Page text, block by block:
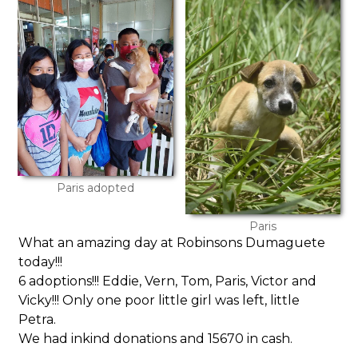
Paris adopted
Paris
What an amazing day at Robinsons Dumaguete
today!!!
6 adoptions!!! Eddie, Vern, Tom, Paris, Victor and
Vicky!!! Only one poor little girl was left, little
Petra.
We had inkind donations and 15670 in cash.